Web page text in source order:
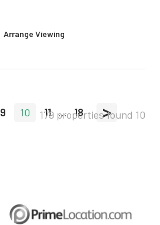
Arrange Viewing
9 10 11 ... 18 >
179 properties found 10